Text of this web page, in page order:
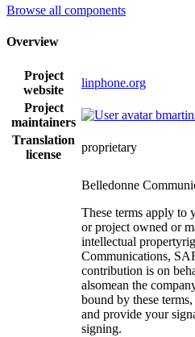
Browse all components
Overview
Project
website
linphone.org
Project
maintainers
Translation
license
proprietary
Belledonne
These terms apply to
or project owned or
intellectual
Communications,
contribution is on
alsomean the
bound by these
and provide your
signing.